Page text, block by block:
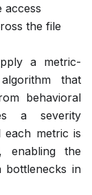
access
the file
a metric-
that
behavioral
a severity
metric is
enabling the
bottlenecks in